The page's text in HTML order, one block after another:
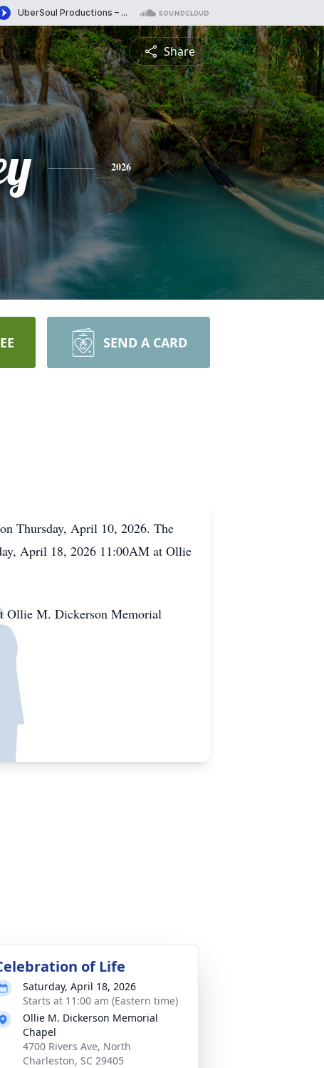
Share
2026
SEND A CARD
Thursday, April 10, 2026. The
April 18, 2026 11:00AM at Ollie
Ollie M. Dickerson Memorial
of Life
Saturday, April 18, 2026
Starts at 11:00 am (Eastern time)
Ollie M. Dickerson Memorial
Chapel
4700 Rivers Ave, North
Charleston, SC 29405